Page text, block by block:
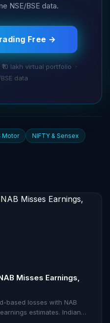
NSE/BSE data.
Free →
lakh virtual portfolio ·
data
Motor NIFTY & Sensex
Misses Earnings,
based losses with NAB
estimates. Indian